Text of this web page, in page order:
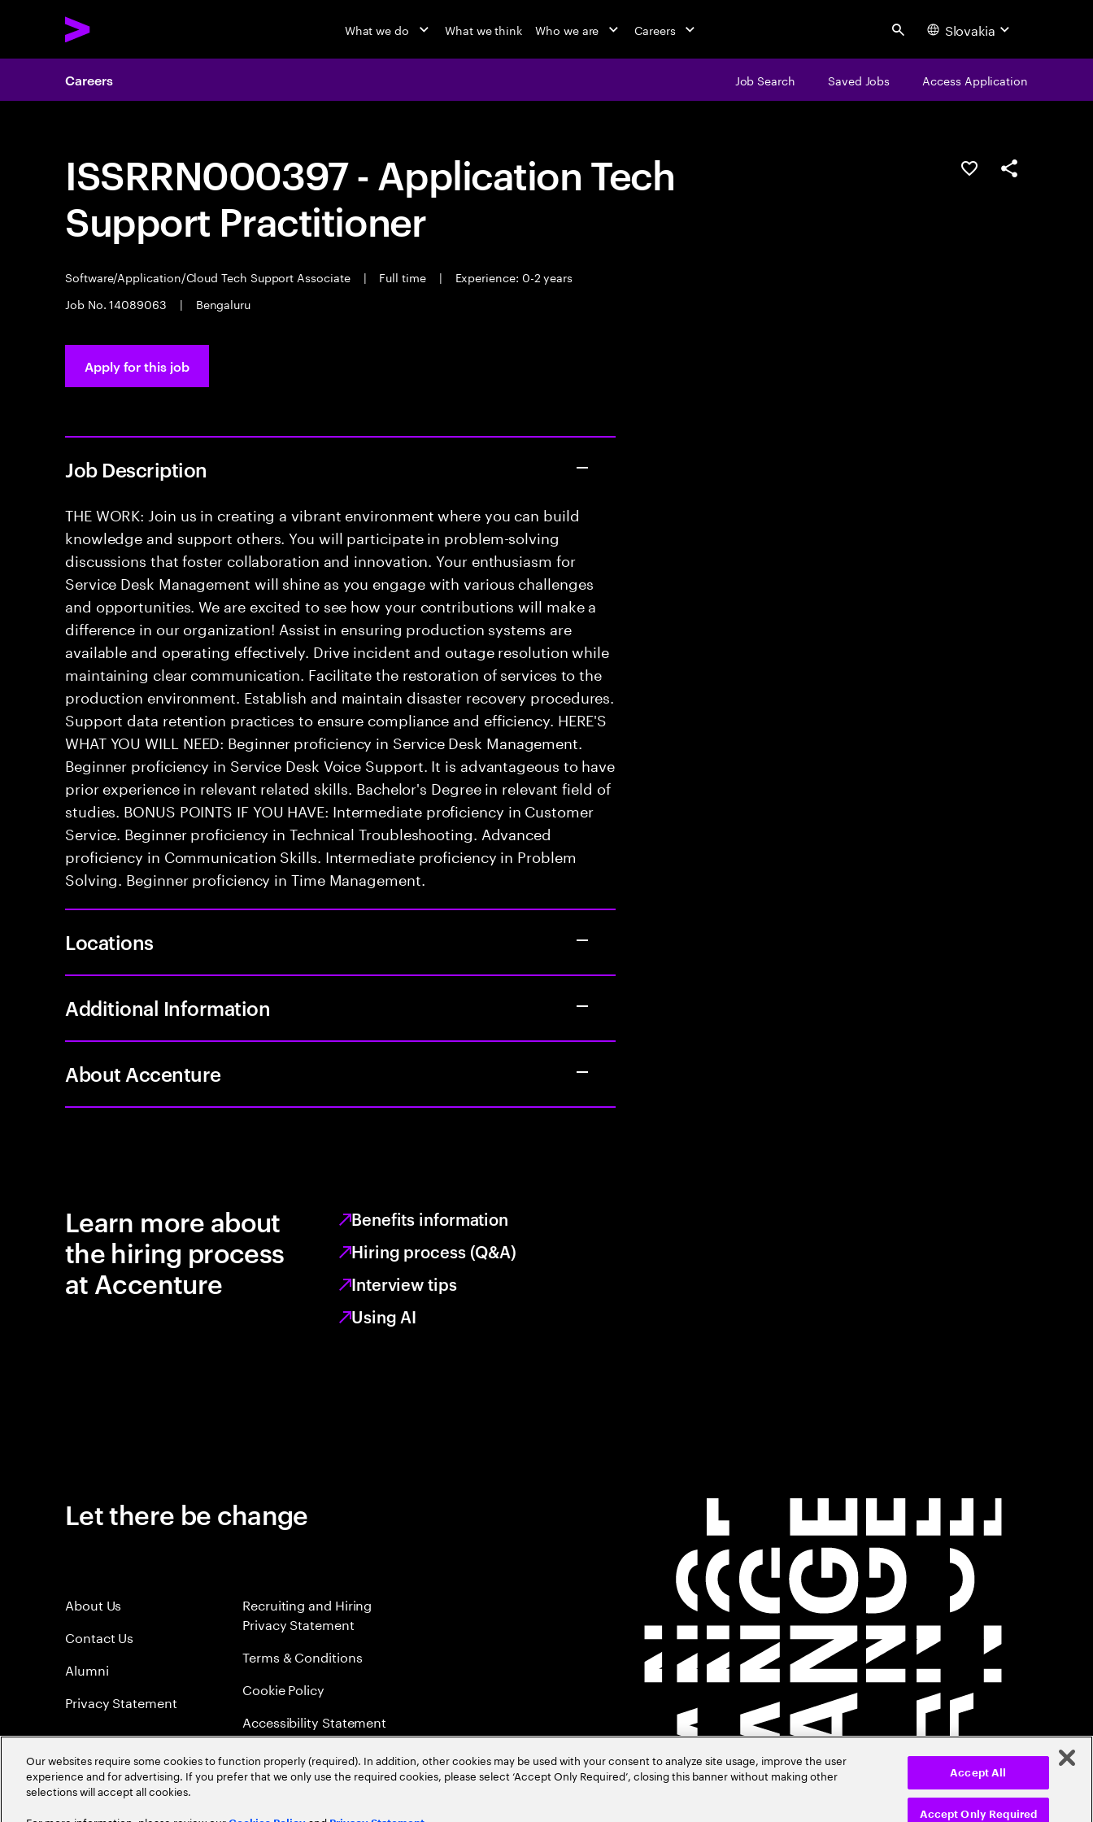
What we do What we think Who we are Careers Search Slovakia
Careers Job Search Saved Jobs Access Application
ISSRRN000397 - Application Tech
Support Practitioner
Software/Application/Cloud Tech Support Associate | Full time |
Experience: 0-2 years
Job No. 14089063
| Bengaluru
Save this jobShare this job
Apply for this job
Job Description
THE WORK: Join us in creating a vibrant environment where you can build
knowledge and support others. You will participate in problem-solving
discussions that foster collaboration and innovation. Your enthusiasm for
Service Desk Management will shine as you engage with various challenges
and opportunities. We are excited to see how your contributions will make a
difference in our organization! Assist in ensuring production systems are
available and operating effectively. Drive incident and outage resolution while
maintaining clear communication. Facilitate the restoration of services to the
production environment. Establish and maintain disaster recovery procedures.
Support data retention practices to ensure compliance and efficiency. HERE'S
WHAT YOU WILL NEED: Beginner proficiency in Service Desk Management.
Beginner proficiency in Service Desk Voice Support. It is advantageous to have
prior experience in relevant related skills. Bachelor's Degree in relevant field of
studies. BONUS POINTS IF YOU HAVE: Intermediate proficiency in Customer
Service. Beginner proficiency in Technical Troubleshooting. Advanced
proficiency in Communication Skills. Intermediate proficiency in Problem
Solving. Beginner proficiency in Time Management.
Locations
Additional Information
About Accenture
Learn more about
the hiring process
at Accenture
Benefits information
Hiring process (Q&A)
Interview tips
Using AI
Let there be change
About Us
Contact Us
Alumni
Privacy Statement
Recruiting and Hiring
Privacy Statement
Terms & Conditions
Cookie Policy
Accessibility Statement
Sitemap
Global Meritocracy
Our websites require some cookies to function properly (required). In addition, other cookies may be used with your consent to analyze site usage, improve the user
experience and for advertising. If you prefer that we only use the required cookies, please select ‘Accept Only Required’, closing this banner without making other
selections will accept all cookies.
Accept Only Required
Accept All